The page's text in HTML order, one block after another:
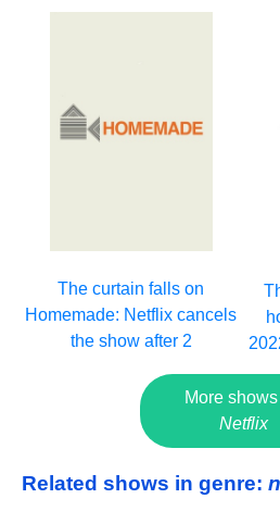
The curtain falls on
Homemade: Netflix cancels
the show after 2
More
Netflix
Related shows in genre: